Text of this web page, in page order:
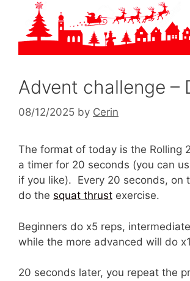
Advent challenge –
08/12/2025 by Cerin
The format of today is the Rolling
a timer for 20 seconds (you can
if you like). Every 20 seconds, on
do the squat thrust exercise.
Beginners do x5 reps,
while the more advanced will do
20 seconds later, you repeat the